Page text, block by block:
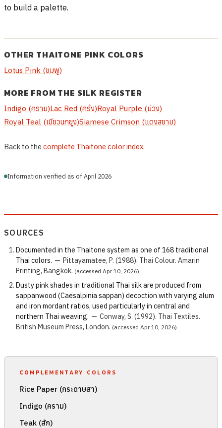
to build a palette.
OTHER THAITONE PINK COLORS
Lotus Pink (ชมพู)
MORE FROM THE SILK REGISTER
Indigo (คราม)Lac Red (ครั่ง)Royal Purple (ม่วง)
Royal Teal (เขียวนกยูง)Siamese Crimson (แดงสยาม)
Back to the complete Thaitone color index.
Information verified as of April 2026
SOURCES
Documented in the Thaitone system as one of 168 traditional
Thai colors. — Pittayamatee, P. (1988). Thai Colour. Amarin
Printing, Bangkok. (accessed Apr 10, 2026)
Dusty pink shades in traditional Thai silk are produced from
sappanwood (Caesalpinia sappan) decoction with varying alum
and iron mordant ratios, used particularly in central and
northern Thai weaving. — Conway, S. (1992). Thai Textiles.
British Museum Press, London. (accessed Apr 10, 2026)
COMPLEMENTARY COLORS
Rice Paper (กระดาษสา)
Indigo (คราม)
Teak (สัก)